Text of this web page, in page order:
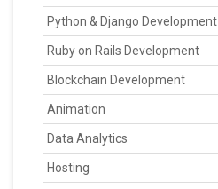
Python & Django Development
Ruby on Rails Development
Blockchain Development
Animation
Data Analytics
Hosting